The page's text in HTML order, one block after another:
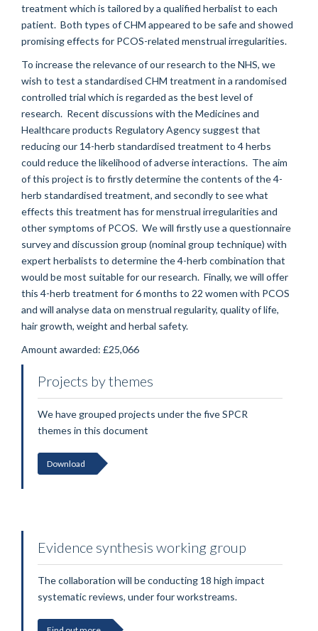
treatment which is tailored by a qualified herbalist to each
patient. Both types of CHM appeared to be safe and showed
promising effects for PCOS-related menstrual irregularities.
To increase the relevance of our research to the NHS, we
wish to test a standardised CHM treatment in a randomised
controlled trial which is regarded as the best level of
research. Recent discussions with the Medicines and
Healthcare products Regulatory Agency suggest that
reducing our 14-herb standardised treatment to 4 herbs
could reduce the likelihood of adverse interactions. The aim
of this project is to firstly determine the contents of the 4-
herb standardised treatment, and secondly to see what
effects this treatment has for menstrual irregularities and
other symptoms of PCOS. We will firstly use a questionnaire
survey and discussion group (nominal group technique) with
expert herbalists to determine the 4-herb combination that
would be most suitable for our research. Finally, we will offer
this 4-herb treatment for 6 months to 22 women with PCOS
and will analyse data on menstrual regularity, quality of life,
hair growth, weight and herbal safety.
Amount awarded: £25,066
Projects by themes
We have grouped projects under the five SPCR
themes in this document
Download
Evidence synthesis working group
The collaboration will be conducting 18 high impact
systematic reviews, under four workstreams.